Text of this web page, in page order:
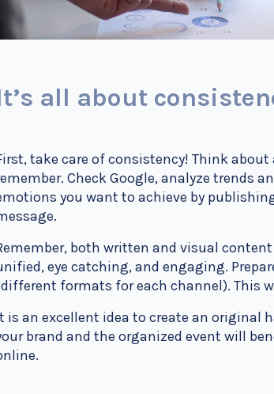
all about
take care of consistency! Think
Check Google, analyze trends
you want to achieve by
both written and visual
eye catching, and engaging.
formats for each channel). This
is an excellent idea to create an original
brand and the organized event will